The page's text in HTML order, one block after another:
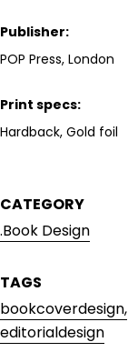
Publisher:
POP Press, London
Print specs:
Hardback, Gold foil
CATEGORY
.Book Design
TAGS
bookcoverdesign,
editorialdesign